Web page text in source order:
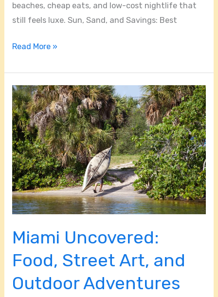
beaches, cheap eats, and low-cost nightlife that
still feels luxe. Sun, Sand, and Savings: Best
Read More »
Miami Uncovered:
Food, Street Art, and
Outdoor Adventures
Miami
Uncovered:
Food,
Street
Art,
and
Outdoor
Adventures